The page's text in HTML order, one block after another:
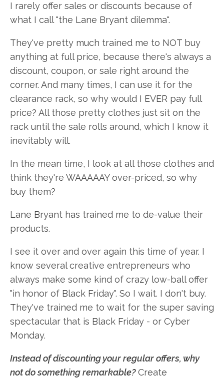
I rarely offer sales or discounts because of
what I call "the Lane Bryant dilemma".
They've pretty much trained me to NOT buy
anything at full price, because there's always a
discount, coupon, or sale right around the
corner. And many times, I can use it for the
clearance rack, so why would I EVER pay full
price? All those pretty clothes just sit on the
rack until the sale rolls around, which I know it
inevitably will.
In the mean time, I look at all those clothes and
think they're WAAAAAY over-priced, so why
buy them?
Lane Bryant has trained me to de-value their
products.
I see it over and over again this time of year. I
know several creative entrepreneurs who
always make some kind of crazy low-ball offer
"in honor of Black Friday". So I wait. I don't buy.
They've trained me to wait for the super saving
spectacular that is Black Friday - or Cyber
Monday.
Instead of discounting your regular offers, why
not do something remarkable?Create